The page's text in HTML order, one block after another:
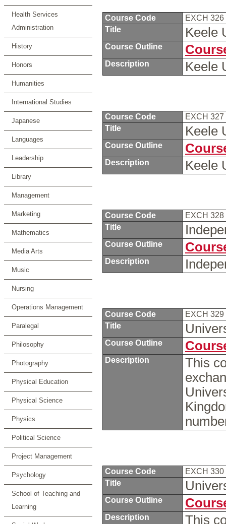
Health Services
Administration
History
Honors
Humanities
International Studies
Japanese
Languages
Leadership
Library
Management
Marketing
Mathematics
Media Arts
Music
Nursing
Operations Management
Paralegal
Philosophy
Photography
Physical Education
Physical Science
Physics
Political Science
Project Management
Psychology
School of Teaching and
Learning
Course Code
EXCH 326
Title
Keele
Course Outline
Description Keele
Course Code
EXCH 327
Title
Keele
Course Outline
Description Keele
Course Code
EXCH 328
Title
Course Outline
Description
Course Code
EXCH 329
Title
Course Outline
Description
This
Course Code
EXCH 330
Title
Course Outline
Description This